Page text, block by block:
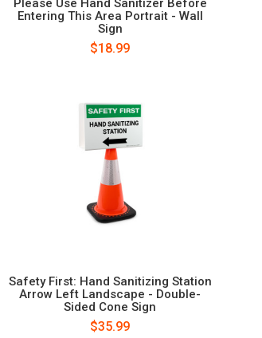
Please Use Hand Sanitizer Before
Entering This Area Portrait - Wall
Sign
$18.99
Safety First: Hand Sanitizing Station
Arrow Left Landscape - Double-
Sided Cone Sign
$35.99